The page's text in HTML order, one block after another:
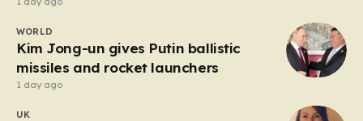
industrial park
WORLD
Kim Jong-un gives Putin ballistic
missiles and rocket launchers
1 day ago
UK